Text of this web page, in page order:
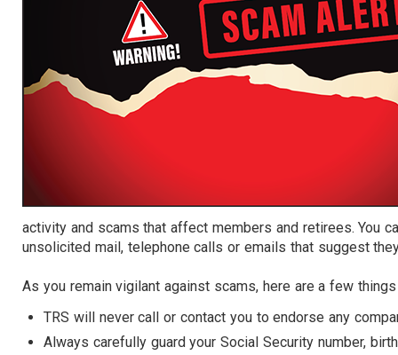
activity and scams that affect members and retirees. You
unsolicited mail, telephone calls or emails that suggest
As you remain vigilant against scams, here are a few
TRS will never call or contact you to endorse any
Always carefully guard your Social Security number,